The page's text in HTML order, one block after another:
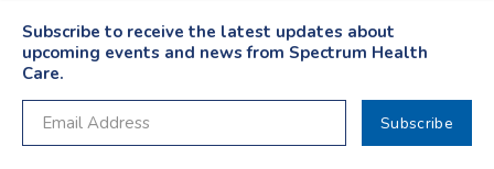
Subscribe to receive the latest updates about
upcoming events and news from Spectrum Health
Care.